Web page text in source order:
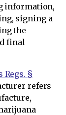
information,
signing a
the
final
Regs. §
refers